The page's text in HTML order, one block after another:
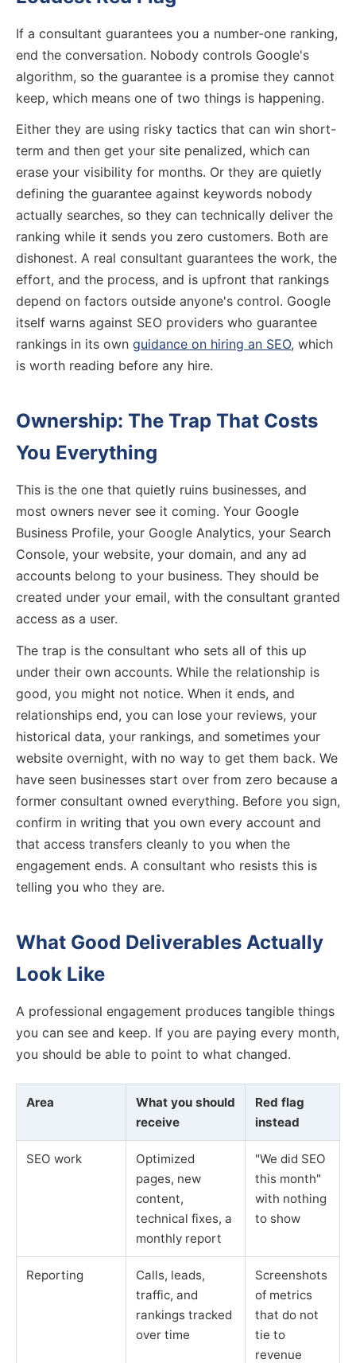
If a consultant guarantees you a number-one ranking,
end the conversation. Nobody controls Google's
algorithm, so the guarantee is a promise they cannot
keep, which means one of two things is happening.
Either they are using risky tactics that can win short-
term and then get your site penalized, which can
erase your visibility for months. Or they are quietly
defining the guarantee against keywords nobody
actually searches, so they can technically deliver the
ranking while it sends you zero customers. Both are
dishonest. A real consultant guarantees the work, the
effort, and the process, and is upfront that rankings
depend on factors outside anyone's control. Google
itself warns against SEO providers who guarantee
rankings in its own guidance on hiring an SEO, which
is worth reading before any hire.
Ownership: The Trap That Costs
You Everything
This is the one that quietly ruins businesses, and
most owners never see it coming. Your Google
Business Profile, your Google Analytics, your Search
Console, your website, your domain, and any ad
accounts belong to your business. They should be
created under your email, with the consultant granted
access as a user.
The trap is the consultant who sets all of this up
under their own accounts. While the relationship is
good, you might not notice. When it ends, and
relationships end, you can lose your reviews, your
historical data, your rankings, and sometimes your
website overnight, with no way to get them back. We
have seen businesses start over from zero because a
former consultant owned everything. Before you sign,
confirm in writing that you own every account and
that access transfers cleanly to you when the
engagement ends. A consultant who resists this is
telling you who they are.
What Good Deliverables Actually
Look Like
A professional engagement produces tangible things
you can see and keep. If you are paying every month,
you should be able to point to what changed.
Area
What you should
receive
Red flag
instead
SEO work
Optimized
pages, new
content,
technical fixes, a
monthly report
"We did SEO
this month"
with nothing
to show
Reporting
Calls, leads,
traffic, and
rankings tracked
over time
Screenshots
of metrics
that do not
tie to
revenue